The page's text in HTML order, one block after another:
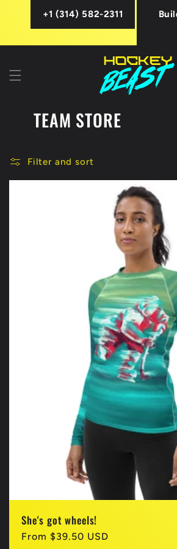
Skip to
content+1 (314) 582-2311
TEAM STORE
Filter and sort
She's got wheels!
Regular
From $39.50 USD